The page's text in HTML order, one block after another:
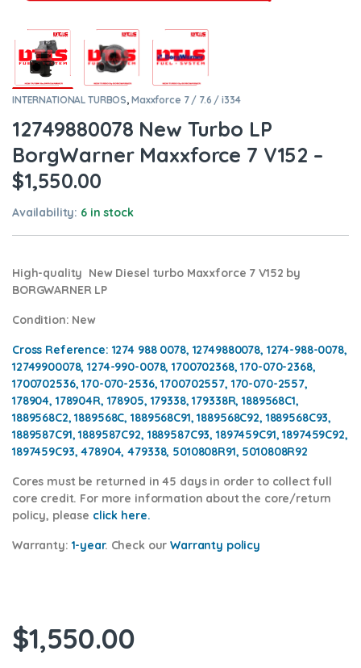
INTERNATIONAL TURBOS, Maxxforce 7 / 7.6 / i334
12749880078 New Turbo LP
BorgWarner Maxxforce 7 V152 –
$1,550.00
Availability: 6 in stock
High-quality New Diesel turbo Maxxforce 7 V152 by
BORGWARNER LP
Condition: New
Cross Reference: 1274 988 0078, 12749880078, 1274-988-0078,
12749900078, 1274-990-0078, 1700702368, 170-070-2368,
1700702536, 170-070-2536, 1700702557, 170-070-2557,
178904, 178904R, 178905, 179338, 179338R, 1889568C1,
1889568C2, 1889568C, 1889568C91, 1889568C92, 1889568C93,
1889587C91, 1889587C92, 1889587C93, 1897459C91, 1897459C92,
1897459C93, 478904, 479338, 5010808R91, 5010808R92
Cores must be returned in 45 days in order to collect full
core credit. For more information about the core/return
policy, please click here.
Warranty: 1-year. Check ourWarranty policy
$1,550.00